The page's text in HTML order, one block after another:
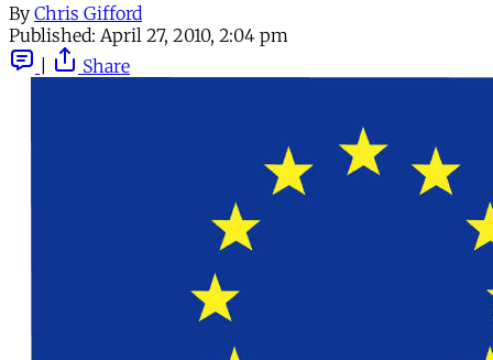
By Chris Gifford
Published: April 27, 2010, 2:04 pm
Share